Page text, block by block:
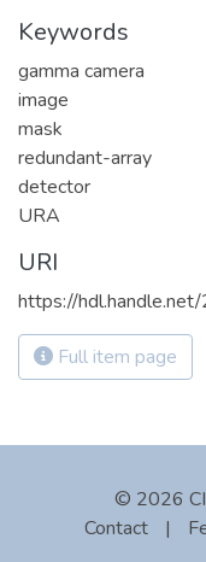
Keywords
gamma camera
image
mask
redundant-array
detector
URA
URI
https://
Full item page
© 2026
Contact
|